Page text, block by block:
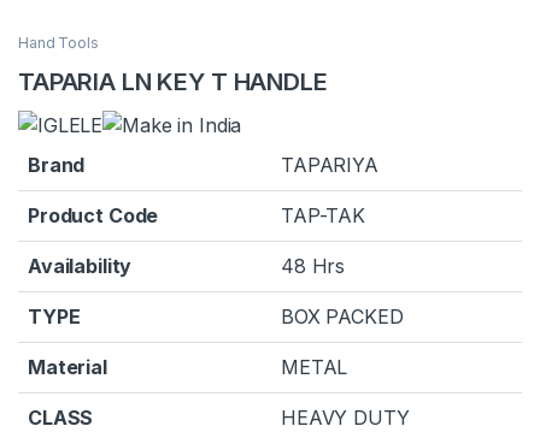
Hand Tools
TAPARIA LN KEY T HANDLE
Brand TAPARIYA
Product Code TAP-TAK
Availability 48 Hrs
TYPE BOX PACKED
Material METAL
CLASS HEAVY DUTY